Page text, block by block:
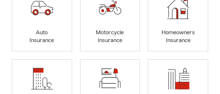
Auto
Insurance
Motorcycle
Insurance
Homeowners
Insurance